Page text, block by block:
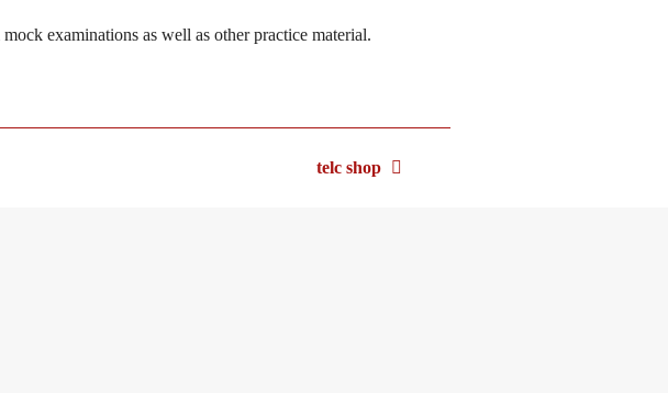
examinations as well as other practice material.
telc shop